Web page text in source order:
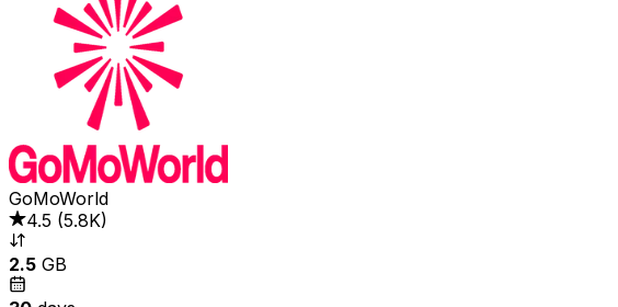
GoMoWorld
4.5 (5.8K)
2.5 GB